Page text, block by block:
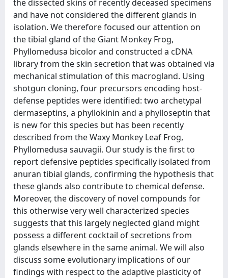
the dissected skins of recently deceased specimens
and have not considered the different glands in
isolation. We therefore focused our attention on
the tibial gland of the Giant Monkey Frog,
Phyllomedusa bicolor and constructed a cDNA
library from the skin secretion that was obtained via
mechanical stimulation of this macrogland. Using
shotgun cloning, four precursors encoding host-
defense peptides were identified: two archetypal
dermaseptins, a phyllokinin and a phylloseptin that
is new for this species but has been recently
described from the Waxy Monkey Leaf Frog,
Phyllomedusa sauvagii. Our study is the first to
report defensive peptides specifically isolated from
anuran tibial glands, confirming the hypothesis that
these glands also contribute to chemical defense.
Moreover, the discovery of novel compounds for
this otherwise very well characterized species
suggests that this largely neglected gland might
possess a different cocktail of secretions from
glands elsewhere in the same animal. We will also
discuss some evolutionary implications of our
findings with respect to the adaptive plasticity of